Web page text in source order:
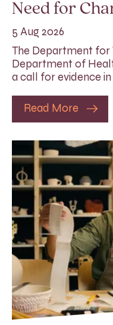
Need for
5 Aug 2026
The Department for
Department of
a call for evidence
Read More